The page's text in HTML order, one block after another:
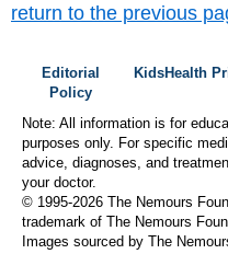
return to the previous
Editorial
Policy
KidsHealth
Note: All information is for
purposes only. For specific
advice, diagnoses, and
your doctor.
© 1995-2026 The Nemours
trademark of The Nemours
Images sourced by The